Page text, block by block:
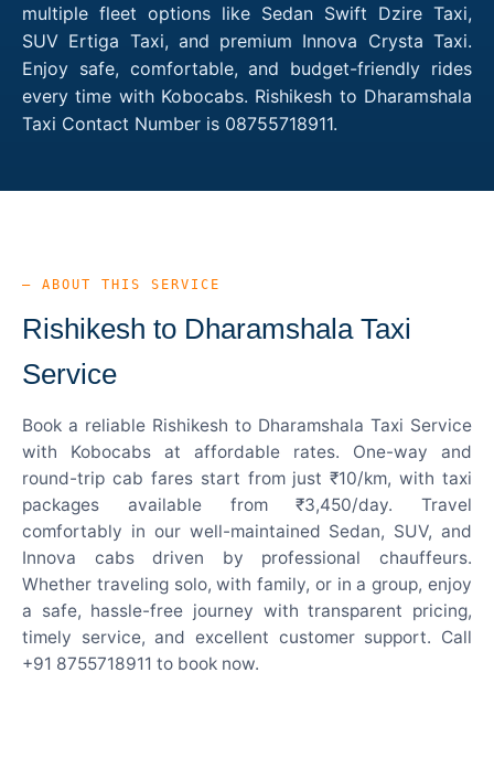
multiple fleet options like Sedan Swift Dzire Taxi,
SUV Ertiga Taxi, and premium Innova Crysta Taxi.
Enjoy safe, comfortable, and budget-friendly rides
every time with Kobocabs. Rishikesh to Dharamshala
Taxi Contact Number is 08755718911.
— ABOUT THIS SERVICE
Rishikesh to Dharamshala Taxi
Service
Book a reliable Rishikesh to Dharamshala Taxi Service
with Kobocabs at affordable rates. One-way and
round-trip cab fares start from just ₹10/km, with taxi
packages available from ₹3,450/day. Travel
comfortably in our well-maintained Sedan, SUV, and
Innova cabs driven by professional chauffeurs.
Whether traveling solo, with family, or in a group, enjoy
a safe, hassle-free journey with transparent pricing,
timely service, and excellent customer support. Call
+91 8755718911 to book now.